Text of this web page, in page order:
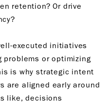
retention? Or drive
executed initiatives
or optimizing
is why strategic intent
are aligned early around
like, decisions